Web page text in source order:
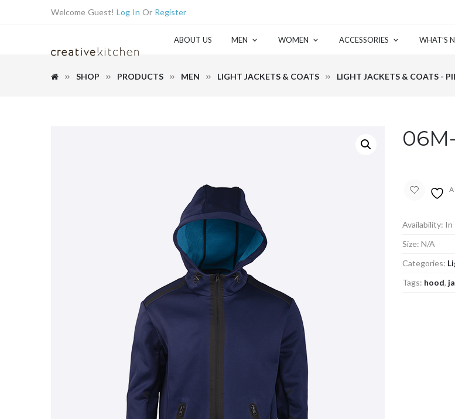
Welcome Guest! Log In Or Register
ABOUT US MEN WOMEN ACCESSORIES WHAT’S
SHOP PRODUCTS MEN LIGHT JACKETS & COATS LIGHT JACKETS & COATS -
Availability: In
Size: N/A
Categories:
Tags: hood,